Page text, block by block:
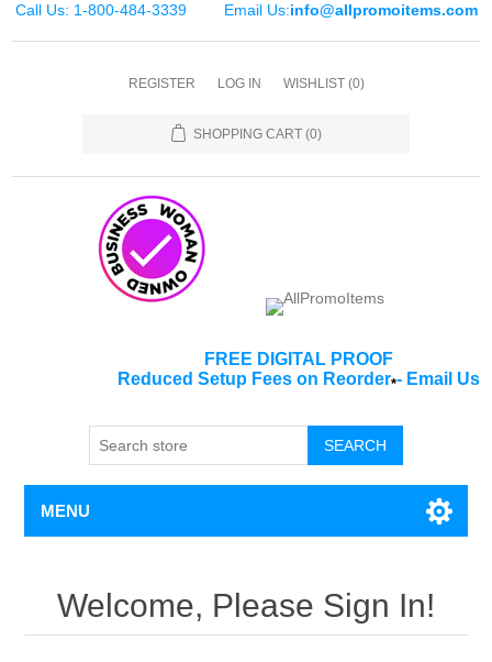
Call Us: 1-800-484-3339 Email Us:info@allpromoitems.com
REGISTER LOG IN WISHLIST (0)
SHOPPING CART (0)
FREE DIGITAL PROOF
Reduced Setup Fees on Reorder*- Email Us
SEARCH
MENU
Welcome, Please Sign In!